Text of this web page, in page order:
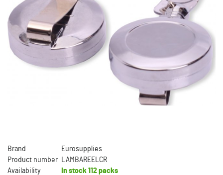
Brand
Eurosupplies
Product number
LAMBAREELCR
Availability
In stock 112 packs